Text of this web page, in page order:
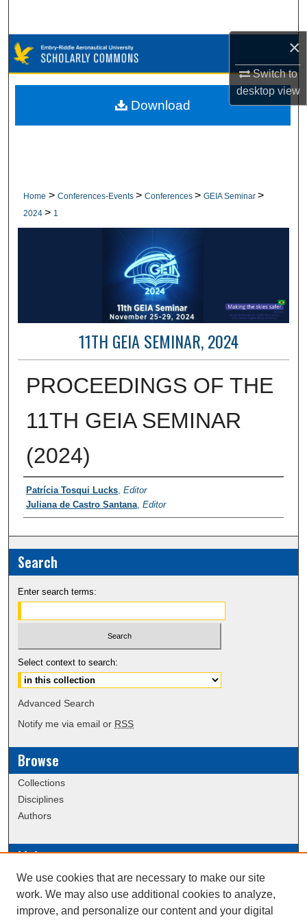
×
Switch to
desktopview
Browse Collections
My Account
Home > Conferences-Events > Conferences > GEIA Seminar >
2024 > 1
11TH GEIA SEMINAR, 2024
PROCEEDINGS OF THE
11TH GEIA SEMINAR
(2024)
Contributor Information
Patrícia Tosqui Lucks, Editor
Juliana de Castro Santana, Editor
Download
Search
Enter search terms:
Select context to search:
Advanced Search
Notify me via email or RSS
Browse
Collections
Disciplines
Authors
Links
Data Commons
Scholarly Commons Exhibits
Scholarly Commons Help
We use cookies that are necessary to make our site
work. We may also use additional cookies to analyze,
improve, and personalize our content and your digital